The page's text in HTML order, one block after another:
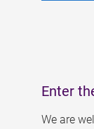
Enter
We are